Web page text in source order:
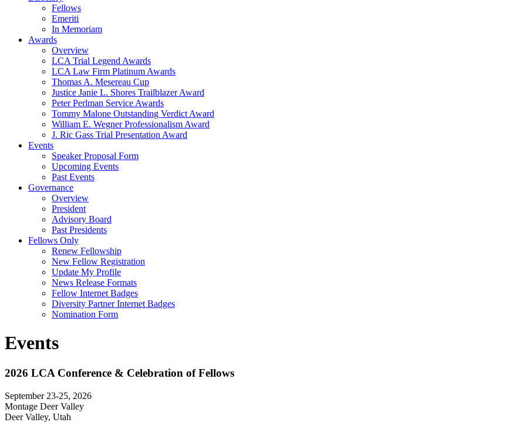
Fellows
Emeriti
In Memoriam
Awards
Overview
LCA Trial Legend Awards
LCA Law Firm Platinum Awards
Thomas A. Mesereau Cup
Justice Janie L. Shores Trailblazer Award
Peter Perlman Service Awards
Tommy Malone Outstanding Verdict Award
William E. Wegner Professionalism Award
J. Ric Gass Trial Presentation Award
Events
Speaker Proposal Form
Upcoming Events
Past Events
Governance
Overview
President
Advisory Board
Past Presidents
Fellows Only
Renew Fellowship
New Fellow Registration
Update My Profile
News Release Formats
Fellow Internet Badges
Diversity Partner Internet Badges
Nomination Form
Events
2026 LCA Conference & Celebration of Fellows
September 23-25, 2026
Montage Deer Valley
Deer Valley, Utah